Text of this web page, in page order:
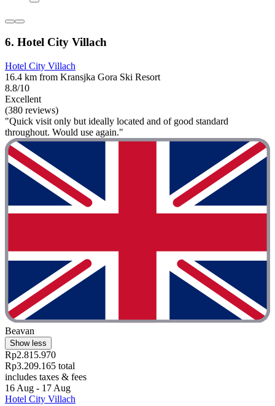
6. Hotel City Villach
Hotel City Villach
16.4 km from Kransjka Gora Ski Resort
8.8/10
Excellent
(380 reviews)
"Quick visit only but ideally located and of good standard
throughout. Would use again."
Beavan
Show less
Rp2.815.970
Rp3.209.165 total
includes taxes & fees
16 Aug - 17 Aug
Hotel City Villach